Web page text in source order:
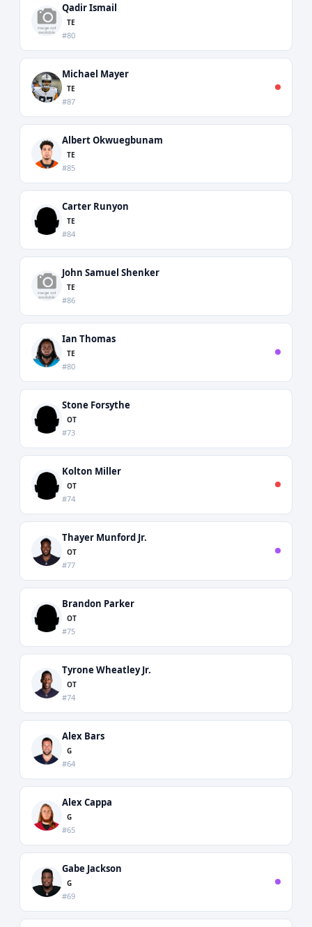
Qadir Ismail
TE
#80
Michael Mayer
TE
#87
Albert Okwuegbunam
TE
#85
Carter Runyon
TE
#84
John Samuel Shenker
TE
#86
Ian Thomas
TE
#80
Stone Forsythe
OT
#73
Kolton Miller
OT
#74
Thayer Munford Jr.
OT
#77
Brandon Parker
OT
#75
Tyrone Wheatley Jr.
OT
#74
Alex Bars
G
#64
Alex Cappa
G
#65
Gabe Jackson
G
#69